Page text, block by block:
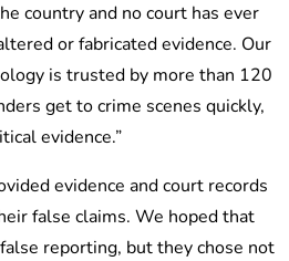
country and no court has ever
or fabricated evidence. Our
is trusted by more than 120
get to crime scenes quickly,
evidence.”
evidence and court records
false claims. We hoped that
reporting, but they chose not